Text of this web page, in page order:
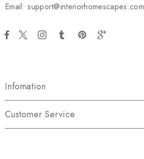
Email: support@interiorhomescapes.com
Infomation
Customer Service